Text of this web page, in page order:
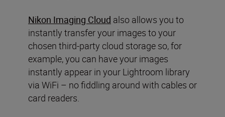
Nikon Imaging Cloud also allows you to
instantly transfer your images to your
chosen third-party cloud storage so, for
example, you can have your images
instantly appear in your Lightroom library
via WiFi – no fiddling around with cables or
card readers.